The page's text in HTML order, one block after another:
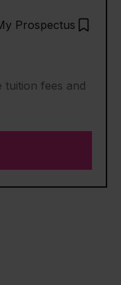
Prospectus
fees and